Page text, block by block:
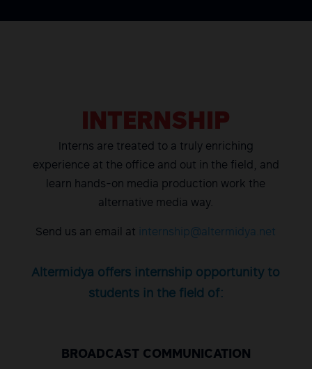
INTERNSHIP
Interns are treated to a truly enriching
experience at the office and out in the field, and
learn hands-on media production work the
alternative media way.
Send us an email at internship@altermidya.net
Altermidya offers internship opportunity to
students in the field of:
BROADCAST COMMUNICATION